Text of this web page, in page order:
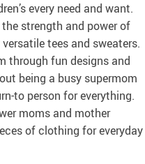
every need and want.
strength and power of
tees and sweaters.
through fun designs and
being a busy supermom
to person for everything.
moms and mother
of clothing for everyday